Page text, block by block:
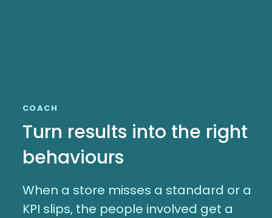
COACH
Turn results into the right
behaviours
When a store misses a standard or a
KPI slips, the people involved get a